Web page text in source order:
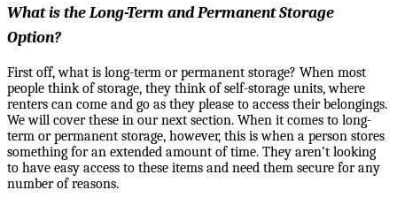
What is the Long-Term and Permanent Storage
Option?
First off, what is long-term or permanent storage? When most
people think of storage, they think of self-storage units, where
renters can come and go as they please to access their belongings.
We will cover these in our next section. When it comes to long-
term or permanent storage, however, this is when a person stores
something for an extended amount of time. They aren’t looking
to have easy access to these items and need them secure for any
number of reasons.